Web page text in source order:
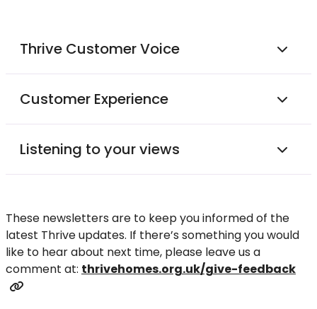
Thrive Customer Voice
Customer Experience
Listening to your views
These newsletters are to keep you informed of the
latest Thrive updates. If there’s something you would
like to hear about next time, please leave us a
comment at: thrivehomes.org.uk/give-feedback